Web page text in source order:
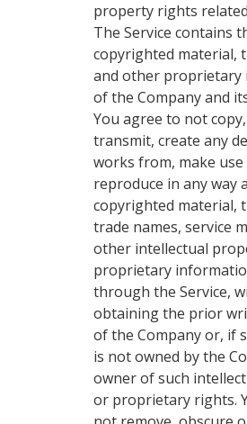
property rights
The Service contains
copyrighted material,
and other proprietary
of the Company and
You agree to not
transmit, create any
works from, make
reproduce in any way
copyrighted material,
trade names, service
other intellectual
proprietary
through the Service,
obtaining the prior
of the Company or, if
is not owned by the
owner of such
or proprietary rights.